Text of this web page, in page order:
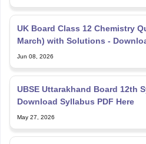
UK Board Class 12 Chemistry
March) with Solutions -
Jun 08, 2026
UBSE Uttarakhand Board 12th
Download Syllabus PDF Here
May 27, 2026